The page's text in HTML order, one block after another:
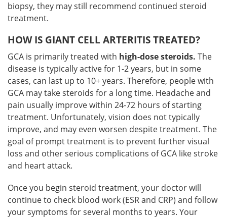
biopsy, they may still recommend continued steroid
treatment.
HOW IS GIANT CELL ARTERITIS TREATED?
GCA is primarily treated with high-dose steroids. The
disease is typically active for 1-2 years, but in some
cases, can last up to 10+ years. Therefore, people with
GCA may take steroids for a long time. Headache and
pain usually improve within 24-72 hours of starting
treatment. Unfortunately, vision does not typically
improve, and may even worsen despite treatment. The
goal of prompt treatment is to prevent further visual
loss and other serious complications of GCA like stroke
and heart attack.
Once you begin steroid treatment, your doctor will
continue to check blood work (ESR and CRP) and follow
your symptoms for several months to years. Your